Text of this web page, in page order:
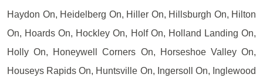
Haydon On, Heidelberg On, Hiller On, Hillsburgh On, Hilton
On, Hoards On, Hockley On, Holf On, Holland Landing On,
Holly On, Honeywell Corners On, Horseshoe Valley On,
Houseys Rapids On, Huntsville On, Ingersoll On, Inglewood